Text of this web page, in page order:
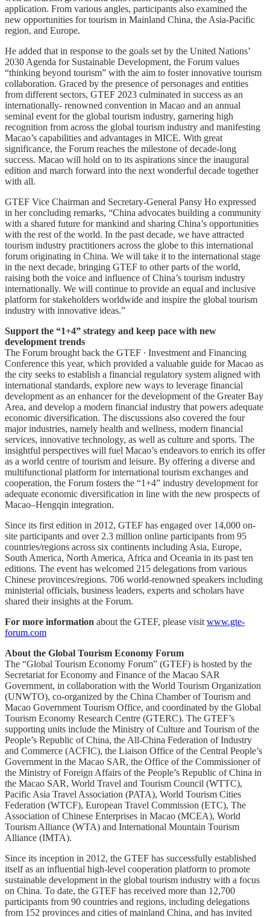
application. From various angles, participants also examined the
new opportunities for tourism in Mainland China, the Asia-Pacific
region, and Europe.
He added that in response to the goals set by the United Nations’
2030 Agenda for Sustainable Development, the Forum values
“thinking beyond tourism” with the aim to foster innovative tourism
collaboration. Graced by the presence of personages and entities
from different sectors, GTEF 2023 culminated in success as an
internationally- renowned convention in Macao and an annual
seminal event for the global tourism industry, garnering high
recognition from across the global tourism industry and manifesting
Macao’s capabilities and advantages in MICE. With great
significance, the Forum reaches the milestone of decade-long
success. Macao will hold on to its aspirations since the inaugural
edition and march forward into the next wonderful decade together
with all.
GTEF Vice Chairman and Secretary-General Pansy Ho expressed
in her concluding remarks, “China advocates building a community
with a shared future for mankind and sharing China’s opportunities
with the rest of the world. In the past decade, we have attracted
tourism industry practitioners across the globe to this international
forum originating in China. We will take it to the international stage
in the next decade, bringing GTEF to other parts of the world,
raising both the voice and influence of China’s tourism industry
internationally. We will continue to provide an equal and inclusive
platform for stakeholders worldwide and inspire the global tourism
industry with innovative ideas.”
Support the “1+4” strategy and keep pace with new
development trends
The Forum brought back the GTEF ∙ Investment and Financing
Conference this year, which provided a valuable guide for Macao as
the city seeks to establish a financial regulatory system aligned with
international standards, explore new ways to leverage financial
development as an enhancer for the development of the Greater Bay
Area, and develop a modern financial industry that powers adequate
economic diversification. The discussions also covered the four
major industries, namely health and wellness, modern financial
services, innovative technology, as well as culture and sports. The
insightful perspectives will fuel Macao’s endeavors to enrich its offer
as a world centre of tourism and leisure. By offering a diverse and
multifunctional platform for international tourism exchanges and
cooperation, the Forum fosters the “1+4” industry development for
adequate economic diversification in line with the new prospects of
Macao–Hengqin integration.
Since its first edition in 2012, GTEF has engaged over 14,000 on-
site participants and over 2.3 million online participants from 95
countries/regions across six continents including Asia, Europe,
South America, North America, Africa and Oceania in its past ten
editions. The event has welcomed 215 delegations from various
Chinese provinces/regions. 706 world-renowned speakers including
ministerial officials, business leaders, experts and scholars have
shared their insights at the Forum.
For more information about the GTEF, please visit www.gte-
forum.com
About the Global Tourism Economy Forum
The “Global Tourism Economy Forum” (GTEF) is hosted by the
Secretariat for Economy and Finance of the Macao SAR
Government, in collaboration with the World Tourism Organization
(UNWTO), co-organized by the China Chamber of Tourism and
Macao Government Tourism Office, and coordinated by the Global
Tourism Economy Research Centre (GTERC). The GTEF’s
supporting units include the Ministry of Culture and Tourism of the
People’s Republic of China, the All-China Federation of Industry
and Commerce (ACFIC), the Liaison Office of the Central People’s
Government in the Macao SAR, the Office of the Commissioner of
the Ministry of Foreign Affairs of the People’s Republic of China in
the Macao SAR, World Travel and Tourism Council (WTTC),
Pacific Asia Travel Association (PATA), World Tourism Cities
Federation (WTCF), European Travel Commission (ETC), The
Association of Chinese Enterprises in Macao (MCEA), World
Tourism Alliance (WTA) and International Mountain Tourism
Alliance (IMTA).
Since its inception in 2012, the GTEF has successfully established
itself as an influential high-level cooperation platform to promote
sustainable development in the global tourism industry with a focus
on China. To date, the GTEF has received more than 12,700
participants from 90 countries and regions, including delegations
from 152 provinces and cities of mainland China, and has invited